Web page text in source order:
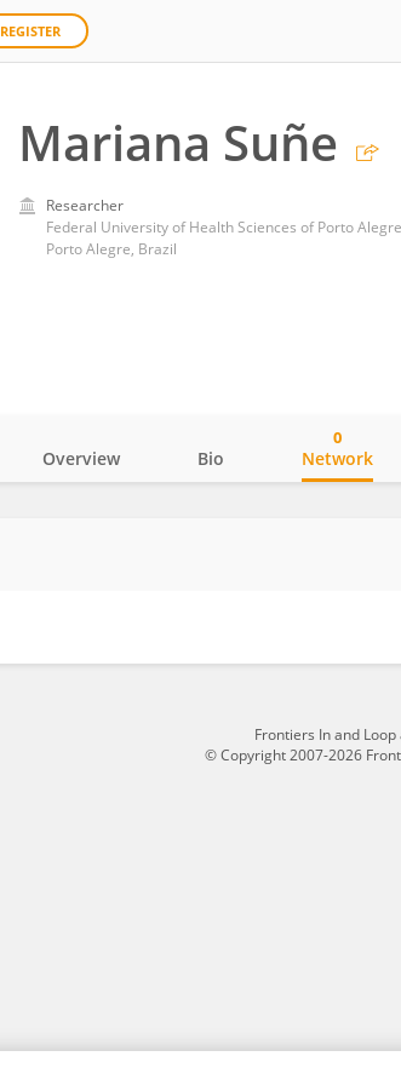
REGISTER
Mariana Suñe
Researcher
Federal University of Health Sciences of Porto Alegre
Porto Alegre, Brazil
Overview Bio Network
0
Frontiers In and
© Copyright 2007-2026